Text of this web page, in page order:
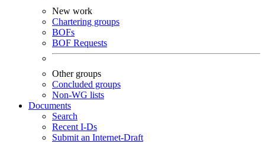
New work
Chartering groups
BOFs
BOF Requests
Other groups
Concluded groups
Non-WG lists
Documents
Search
Recent I-Ds
Submit an Internet-Draft